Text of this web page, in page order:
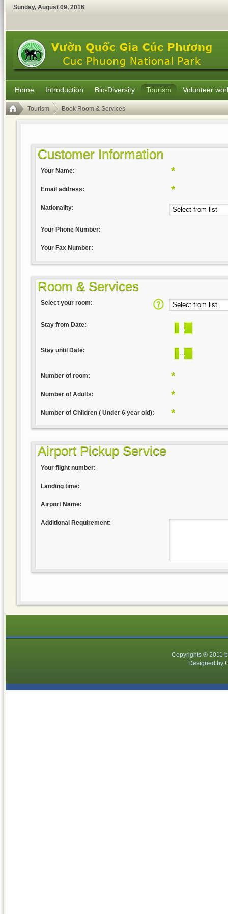
Sunday, August 09, 2016
Home Introduction Bio-Diversity Tourism Volunteer
Tourism Book Room & Services
Customer Information
Your Name: *
Email address: *
Nationality:
Your Phone Number:
Your Fax Number:
Room & Services
Select your room:
Stay from Date: ...
Stay until Date: ...
Number of room: *
Number of Adults: *
Number of Children ( Under 6 year old): *
Airport Pickup Service
Your flight number:
Landing time:
Airport Name:
Additional Requirement:
Copyrights ® 2011
Designed by